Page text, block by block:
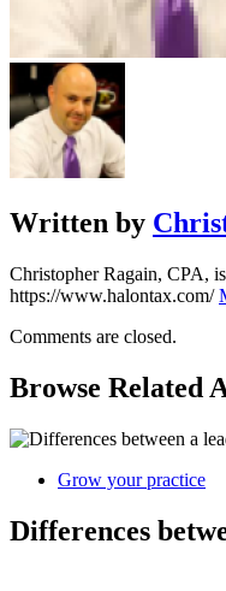
Written by
Christopher Ragain, CPA,
https://www.halontax.com/
Comments are closed.
Browse Related
Grow your practice
Differences